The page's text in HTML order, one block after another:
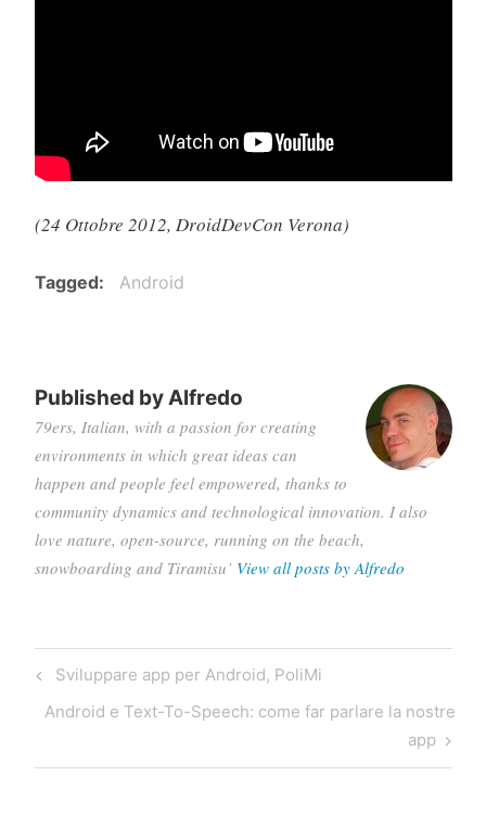
(24 Ottobre 2012, DroidDevCon Verona)
Tagged Android
Published byAlfredo
79ers, Italian, with a passion for creating
environments in which great ideas can
happen and people feel empowered, thanks to
community dynamics and technological innovation. I also
love nature, open-source, running on the beach,
snowboarding and Tiramisu’ View all posts by Alfredo
Post
navigation
Previous
Post
Sviluppare app per Android, PoliMi
Next
Android e Text-To-Speech: come far parlare la nostre
app